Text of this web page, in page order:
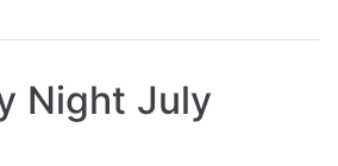
Night July